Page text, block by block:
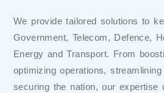
We provide tailored solutions to
Government, Telecom, Defence,
Energy and Transport. From
optimizing operations,
securing the nation, our expertise